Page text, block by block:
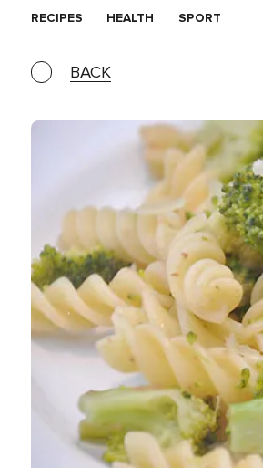
RECIPES HEALTH SPORT
BACK